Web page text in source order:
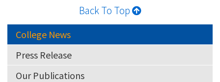
Back To Top
College News
Press Release
Our Publications